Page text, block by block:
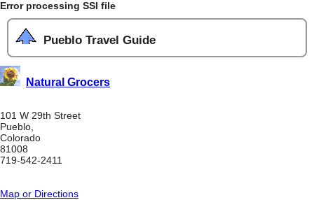
Error processing SSI file
Pueblo Travel Guide
Natural Grocers
101 W 29th Street
Pueblo,
Colorado
81008
719-542-2411
Map or Directions